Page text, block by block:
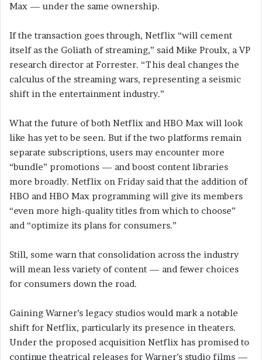
Max — under the same ownership.
If the transaction goes through, Netflix “will cement
itself as the Goliath of streaming,” said Mike Proulx, a VP
research director at Forrester. “This deal changes the
calculus of the streaming wars, representing a seismic
shift in the entertainment industry.”
What the future of both Netflix and HBO Max will look
like has yet to be seen. But if the two platforms remain
separate subscriptions, users may encounter more
“bundle” promotions — and boost content libraries
more broadly. Netflix on Friday said that the addition of
HBO and HBO Max programming will give its members
“even more high-quality titles from which to choose”
and “optimize its plans for consumers.”
Still, some warn that consolidation across the industry
will mean less variety of content — and fewer choices
for consumers down the road.
Gaining Warner’s legacy studios would mark a notable
shift for Netflix, particularly its presence in theaters.
Under the proposed acquisition Netflix has promised to
continue theatrical releases for Warner’s studio films —